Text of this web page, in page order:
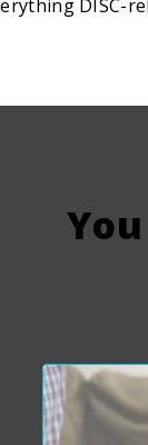
DISC-